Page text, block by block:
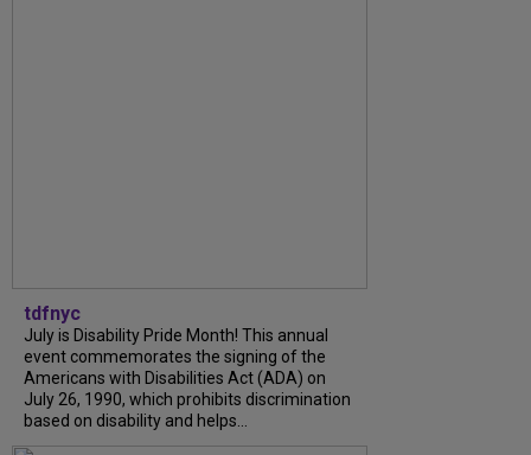
tdfnyc
July is Disability Pride Month! This annual
event commemorates the signing of the
Americans with Disabilities Act (ADA) on
July 26, 1990, which prohibits discrimination
based on disability and helps...